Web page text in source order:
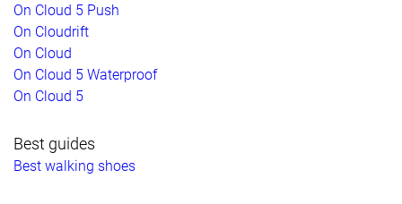
On Cloud 5 Push
On Cloudrift
On Cloud
On Cloud 5 Waterproof
On Cloud 5
Best guides
Best walking shoes